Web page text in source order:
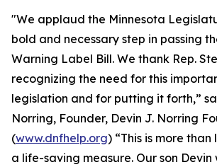
"We applaud the Minnesota
bold and necessary step in passing
Warning Label Bill. We thank Rep.
recognizing the need for this
legislation and for putting it forth,”
Norring, Founder, Devin J. Norring
(www.dnfhelp.org) “This is more
a life-saving measure. Our son